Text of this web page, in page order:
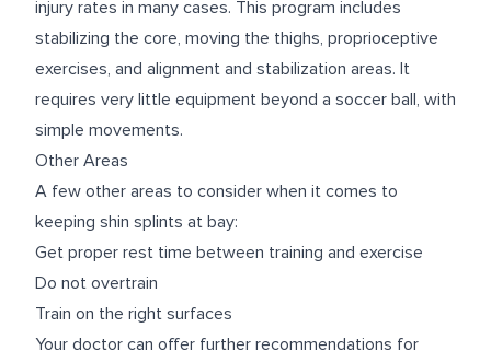
injury rates in many cases. This program includes
stabilizing the core, moving the thighs, proprioceptive
exercises, and alignment and stabilization areas. It
requires very little equipment beyond a soccer ball, with
simple movements.
Other Areas
A few other areas to consider when it comes to
keeping shin splints at bay:
Get proper rest time between training and exercise
Do not overtrain
Train on the right surfaces
Your doctor can offer further recommendations for